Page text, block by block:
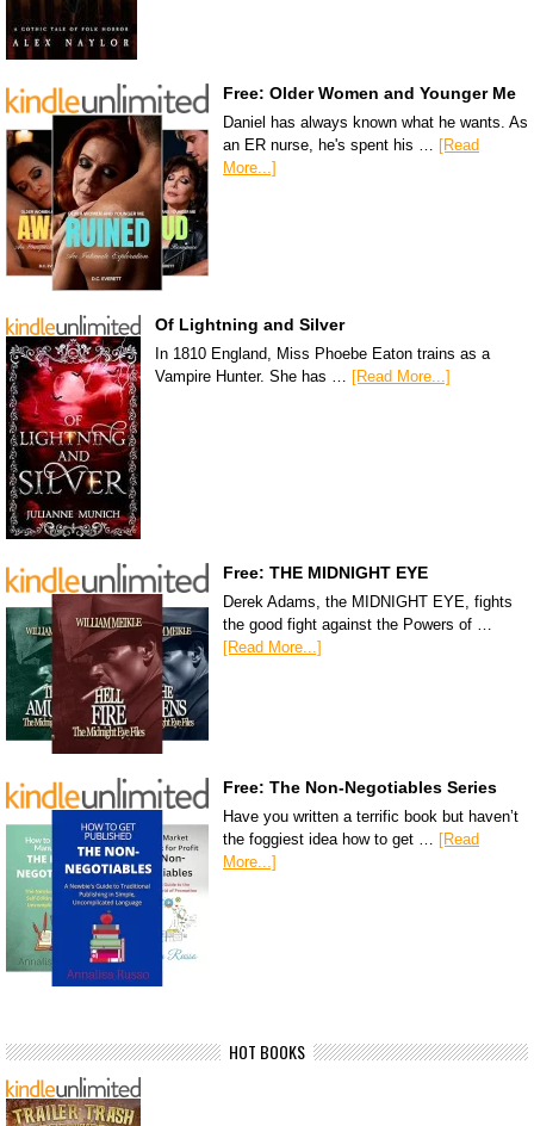
Free: Older Women and Younger Me
Daniel has always known what he wants. As
an ER nurse, he's spent his … [Read
More...]
Of Lightning and Silver
In 1810 England, Miss Phoebe Eaton trains as a
Vampire Hunter. She has … [Read More...]
Free: THE MIDNIGHT EYE
Derek Adams, the MIDNIGHT EYE, fights
the good fight against the Powers of …
[Read More...]
Free: The Non-Negotiables Series
Have you written a terrific book but haven’t
the foggiest idea how to get … [Read
More...]
HOT BOOKS